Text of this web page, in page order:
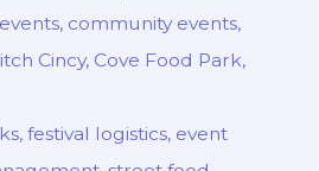
community events,
Cincy, Cove Food Park,
festival logistics, event